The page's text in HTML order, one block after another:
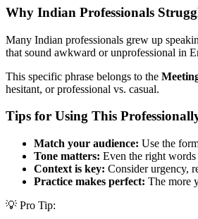
Why Indian Professionals
Many Indian professionals grew up
that sound awkward or unprofessional in
This specific phrase belongs to the
hesitant, or professional vs. casual.
Tips for Using This
Match your audience: Use the
Tone matters: Even the right
Context is key: Consider urgency,
Practice makes perfect: The more
💡 Pro Tip: